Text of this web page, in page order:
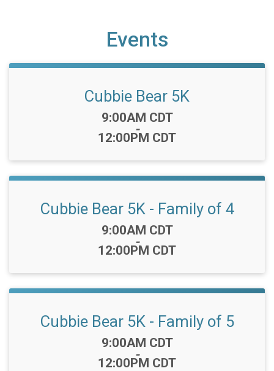
Events
Cubbie Bear 5K
Time:
9:00AM CDT
-
12:00PM CDT
Cubbie Bear 5K - Family of 4
Time:
9:00AM CDT
-
12:00PM CDT
Cubbie Bear 5K - Family of 5
Time:
9:00AM CDT
-
12:00PM CDT